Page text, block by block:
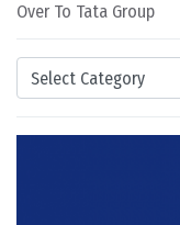
Categories
Over To Tata Group